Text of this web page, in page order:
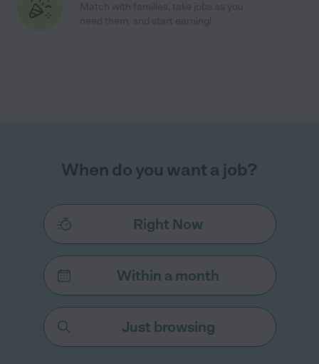
When do you want a job?
Right Now
Within a month
Just browsing